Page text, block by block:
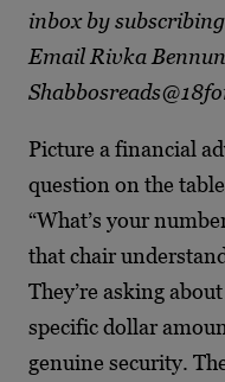
inbox by subscribing
Email Rivka
Picture a financial
question on the
“What’s your
that chair
They’re asking
specific dollar
genuine security.